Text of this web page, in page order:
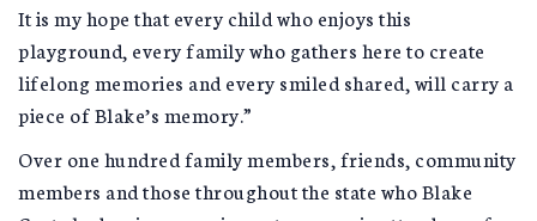
It is my hope that every child who enjoys this
playground, every family who gathers here to create
lifelong memories and every smiled shared, will carry a
piece of Blake’s memory.”
Over one hundred family members, friends, community
members and those throughout the state who Blake